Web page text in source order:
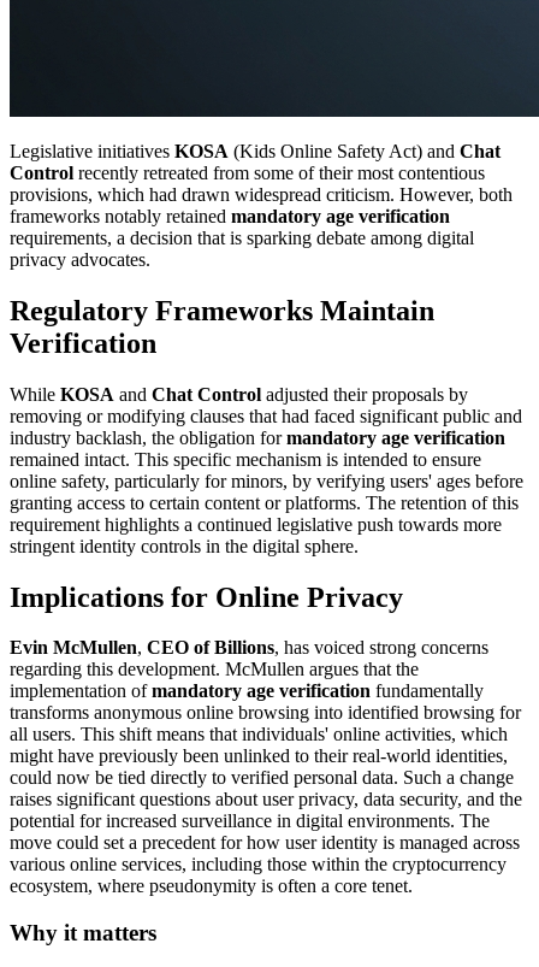
Legislative initiatives KOSA (Kids Online Safety Act) and Chat
Control recently retreated from some of their most contentious
provisions, which had drawn widespread criticism. However, both
frameworks notably retained mandatory age verification
requirements, a decision that is sparking debate among digital
privacy advocates.
Regulatory Frameworks Maintain
Verification
While KOSA and Chat Control adjusted their proposals by
removing or modifying clauses that had faced significant public and
industry backlash, the obligation formandatory age verification
remained intact. This specific mechanism is intended to ensure
online safety, particularly for minors, by verifying users' ages before
granting access to certain content or platforms. The retention of this
requirement highlights a continued legislative push towards more
stringent identity controls in the digital sphere.
Implications for Online Privacy
Evin McMullen, CEO of Billions, has voiced strong concerns
regarding this development. McMullen argues that the
implementation ofmandatory age verification fundamentally
transforms anonymous online browsing into identified browsing for
all users. This shift means that individuals' online activities, which
might have previously been unlinked to their real-world identities,
could now be tied directly to verified personal data. Such a change
raises significant questions about user privacy, data security, and the
potential for increased surveillance in digital environments. The
move could set a precedent for how user identity is managed across
various online services, including those within the cryptocurrency
ecosystem, where pseudonymity is often a core tenet.
Why it matters